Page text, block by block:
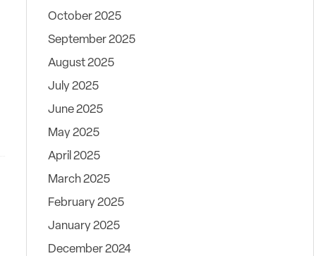
October 2025
September 2025
August 2025
July 2025
June 2025
May 2025
April 2025
March 2025
February 2025
January 2025
December 2024